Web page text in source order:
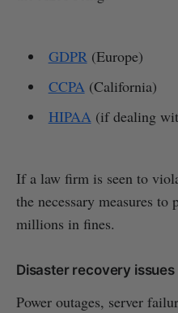
GDPR(Europe)
CCPA(California)
HIPAA(if dealing
If a law firm is seen to
the necessary measures
millions in fines.
Disaster recovery issues
Power outages, server